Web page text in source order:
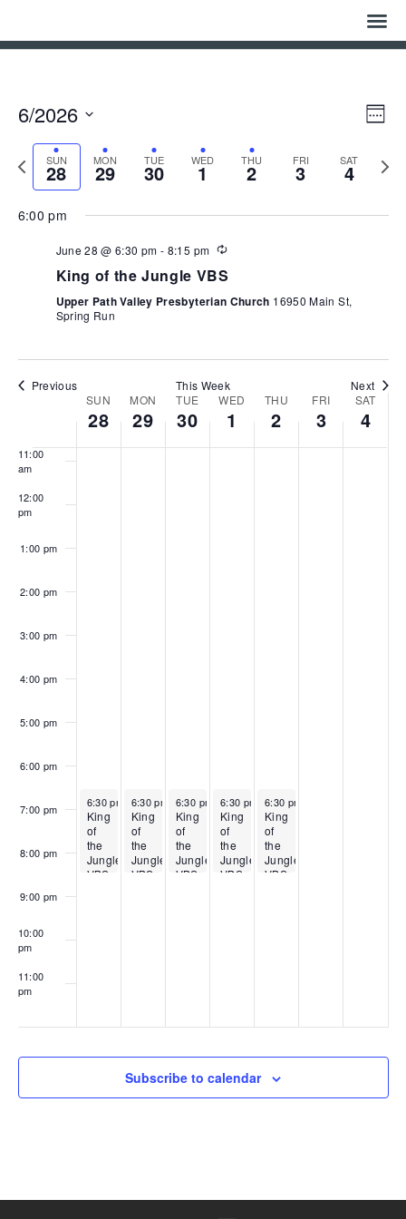
Who We Are
History
Watch
Events
Cemetery
Gallery
Bulletin & News
Week
6/2026
date.
week
SUN
28 MON
29 TUE
30 WED
1 THU
2 FRI
3 SAT
4
week
6:00 pm
June 28 @ 6:30 pm - 8:15 pm Recurring
King of the Jungle VBS
Upper Path Valley Presbyterian Church 16950 Main St,
Spring Run
Previous This Week Next
SUN
28
MON
29
TUE
30
WED
1
THU
2
FRI
3
SAT
4
3:00 am
4:00 am
11:00
am
12:00
pm
1:00 pm
2:00 pm
3:00 pm
4:00 pm
5:00 pm
6:00 pm
7:00 pm
8:00 pm
9:00 pm
10:00
pm
11:00
pm
2026
June 28, 2026
6:30 pm -8:15 pm Recurring
King
of
the
Jungle
VBS
2026
June 29, 2026
6:30 pm -8:15 pm Recurring
King
of
the
Jungle
VBS
2026
June 30, 2026
6:30 pm -8:15 pm Recurring
King
of
the
Jungle
VBS
2026
July 1, 2026
6:30 pm -8:15 pm
King
of
the
Jungle
VBS
2026
July 2, 2026
6:30 pm
King
of
the
Jungle
VBS
2026 2026
Subscribe to calendar